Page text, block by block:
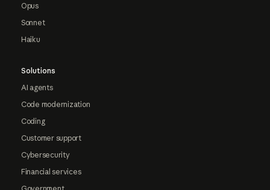
Opus
Sonnet
Haiku
Solutions
AI agents
Code modernization
Coding
Customer support
Cybersecurity
Financial services